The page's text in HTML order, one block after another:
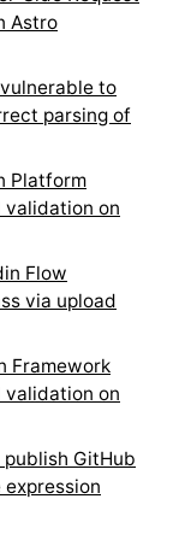
Astro
to
parsing of
Platform
validation on
Flow
via upload
Framework
validation on
GitHub